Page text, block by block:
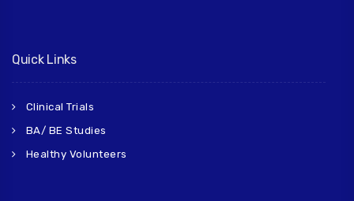
Quick Links
Clinical Trials
BA/ BE Studies
Healthy Volunteers